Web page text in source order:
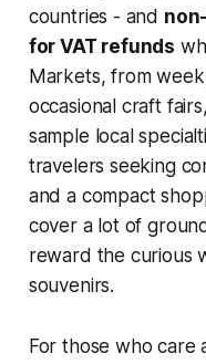
countries - and
for VAT refunds
Markets, from
occasional craft
sample local
travelers seeking
and a compact
cover a lot of
reward the curious
souvenirs.
For those who care